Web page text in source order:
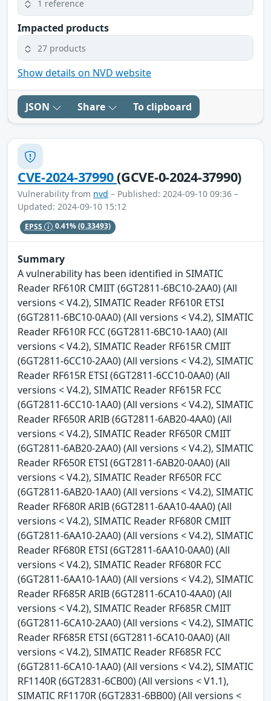
1 reference
Impacted products
27 products
Show details on NVD website
JSON Share To clipboard
CVE-2024-37990(GCVE-0-2024-37990)
Vulnerability from nvd – Published: 2024-09-10 09:36 –
Updated: 2024-09-10 15:12
EPSS 0.41%(0.33493)
Summary
A vulnerability has been identified in SIMATIC
Reader RF610R CMIIT (6GT2811-6BC10-2AA0) (All
versions < V4.2), SIMATIC Reader RF610R ETSI
(6GT2811-6BC10-0AA0) (All versions < V4.2), SIMATIC
Reader RF610R FCC (6GT2811-6BC10-1AA0) (All
versions < V4.2), SIMATIC Reader RF615R CMIIT
(6GT2811-6CC10-2AA0) (All versions < V4.2), SIMATIC
Reader RF615R ETSI (6GT2811-6CC10-0AA0) (All
versions < V4.2), SIMATIC Reader RF615R FCC
(6GT2811-6CC10-1AA0) (All versions < V4.2), SIMATIC
Reader RF650R ARIB (6GT2811-6AB20-4AA0) (All
versions < V4.2), SIMATIC Reader RF650R CMIIT
(6GT2811-6AB20-2AA0) (All versions < V4.2), SIMATIC
Reader RF650R ETSI (6GT2811-6AB20-0AA0) (All
versions < V4.2), SIMATIC Reader RF650R FCC
(6GT2811-6AB20-1AA0) (All versions < V4.2), SIMATIC
Reader RF680R ARIB (6GT2811-6AA10-4AA0) (All
versions < V4.2), SIMATIC Reader RF680R CMIIT
(6GT2811-6AA10-2AA0) (All versions < V4.2), SIMATIC
Reader RF680R ETSI (6GT2811-6AA10-0AA0) (All
versions < V4.2), SIMATIC Reader RF680R FCC
(6GT2811-6AA10-1AA0) (All versions < V4.2), SIMATIC
Reader RF685R ARIB (6GT2811-6CA10-4AA0) (All
versions < V4.2), SIMATIC Reader RF685R CMIIT
(6GT2811-6CA10-2AA0) (All versions < V4.2), SIMATIC
Reader RF685R ETSI (6GT2811-6CA10-0AA0) (All
versions < V4.2), SIMATIC Reader RF685R FCC
(6GT2811-6CA10-1AA0) (All versions < V4.2), SIMATIC
RF1140R (6GT2831-6CB00) (All versions < V1.1),
SIMATIC RF1170R (6GT2831-6BB00) (All versions <